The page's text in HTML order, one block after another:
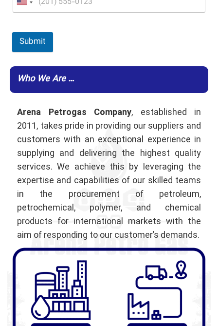
Submit
Who We Are …
Arena Petrogas Company, established in
2011, takes pride in providing our suppliers and
customers with an exceptional experience in
supplying and delivering the highest quality
services. We achieve this by leveraging the
expertise and capabilities of our skilled teams
in the procurement of petroleum,
petrochemical, polymer, and chemical
products for international markets with the
aim of responding to our customer’s demands.